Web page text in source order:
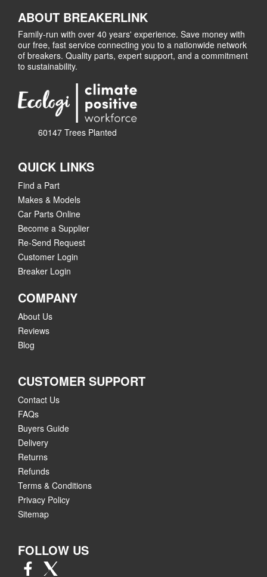
ABOUT BREAKERLINK
Family-run with over 40 years' experience. Save money with
our free, fast service connecting you to a nationwide network
of breakers. Quality parts, expert support, and a commitment
to sustainability.
60147 Trees Planted
QUICK LINKS
Find a Part
Makes & Models
Car Parts Online
Become a Supplier
Re-Send Request
Customer Login
Breaker Login
COMPANY
About Us
Reviews
Blog
CUSTOMER SUPPORT
Contact Us
FAQs
Buyers Guide
Delivery
Returns
Refunds
Terms & Conditions
Privacy Policy
Sitemap
FOLLOW US